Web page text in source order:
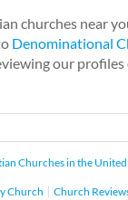
churches near
Denominational
our profiles
Churches in the United
Church Church